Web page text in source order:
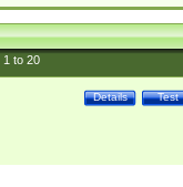
1to 20
Test
Details